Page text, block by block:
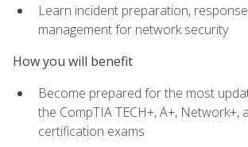
Learn incident preparation,
management for network security
How you will benefit
Become prepared for the most
the CompTIA TECH+, A+, Network+,
certification exams